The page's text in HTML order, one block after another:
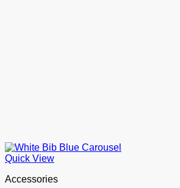
Quick View
Accessories